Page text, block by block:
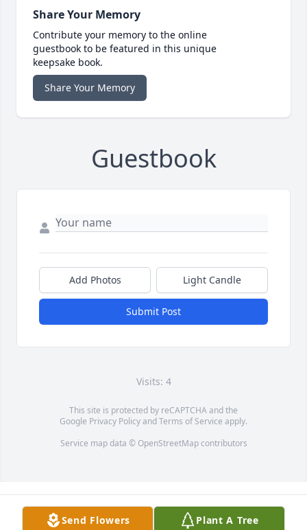
Share Your Memory
Contribute your memory to the online
guestbook to be featured in this unique
keepsake book.
Share Your Memory
Guestbook
Add Photos Light Candle
Submit Post
Visits: 4
This site is protected by reCAPTCHA and the
Google Privacy PolicyandTerms of Service apply.
Service map data © OpenStreetMapcontributors
Send Flowers Plant A Tree